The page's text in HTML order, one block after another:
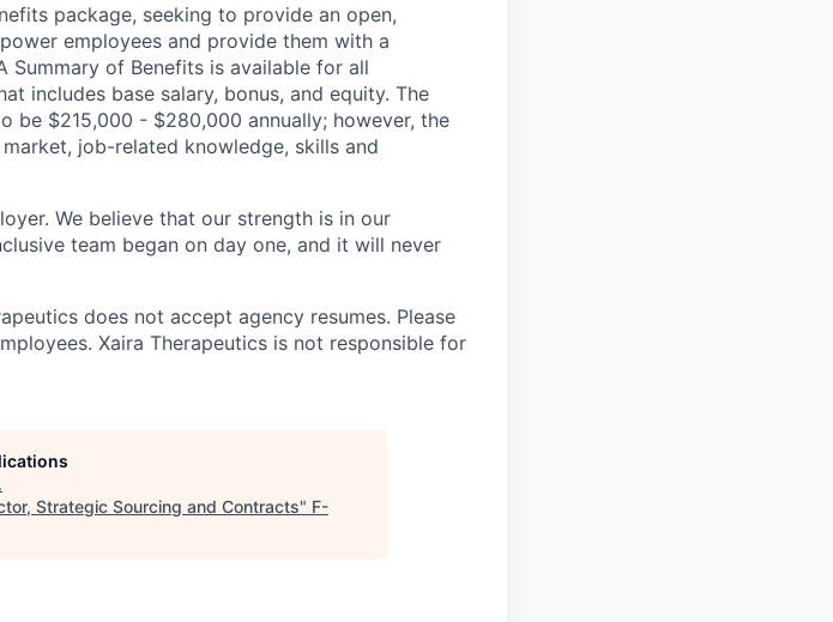
package, seeking to provide an open,
employees and provide them with a
of Benefits is available for all
includes base salary, bonus, and equity. The
be $215,000 - $280,000 annually; however, the
job-related knowledge, skills and
We believe that our strength is in our
team began on day one, and it will never
does not accept agency resumes. Please
Xaira Therapeutics is not responsible for
.
Strategic Sourcing and Contracts" F-